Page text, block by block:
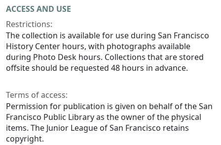
ACCESS AND USE
Restrictions:
The collection is available for use during San Francisco
History Center hours, with photographs available
during Photo Desk hours. Collections that are stored
offsite should be requested 48 hours in advance.
Terms of access:
Permission for publication is given on behalf of the San
Francisco Public Library as the owner of the physical
items. The Junior League of San Francisco retains
copyright.